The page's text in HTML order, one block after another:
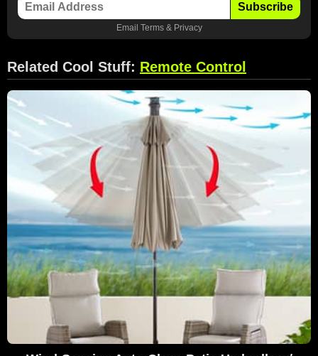
Subscribe
Email Terms& Privacy
Related Cool Stuff: Remote Control